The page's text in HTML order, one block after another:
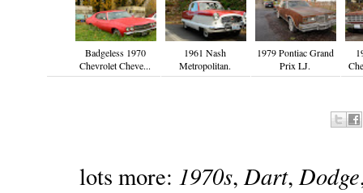
Badgeless 1970
Chevrolet Cheve...
1961 Nash
Metropolitan.
1979 Pontiac Grand
Prix LJ.
lots more: 1970s,Dart,Dodge